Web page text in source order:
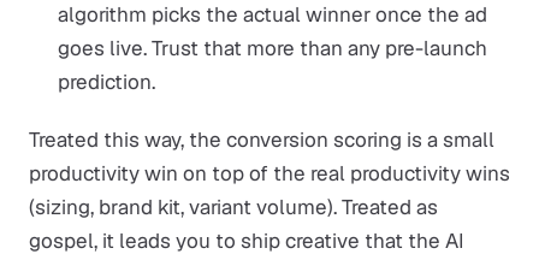
algorithm picks the actual winner once the ad
goes live. Trust that more than any pre-launch
prediction.
Treated this way, the conversion scoring is a small
productivity win on top of the real productivity wins
(sizing, brand kit, variant volume). Treated as
gospel, it leads you to ship creative that the AI